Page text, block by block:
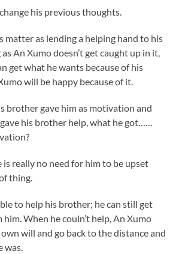
his previous thoughts.
matter as lending a helping hand to his
An Xumo doesn’t get caught up in it,
get what he wants because of his
will be happy because of it.
brother gave him as motivation and
his brother help, what he got……
is really no need for him to be upset
thing.
to help his brother; he can still get
When he couln’t help, An Xumo
will and go back to the distance and
was.